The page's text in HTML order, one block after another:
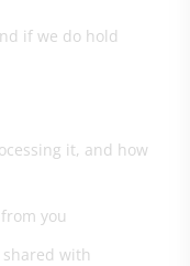
if we do hold
it, and how
you
with